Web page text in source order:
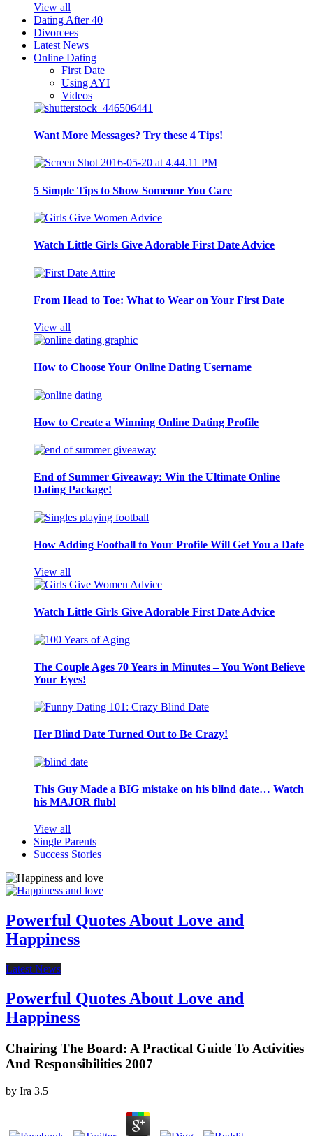
View all
Dating After 40
Divorcees
Latest News
Online Dating
First Date
Using AYI
Videos
Want More Messages? Try these 4 Tips!
5 Simple Tips to Show Someone You Care
Watch Little Girls Give Adorable First Date Advice
From Head to Toe: What to Wear on Your First Date
View all
How to Choose Your Online Dating Username
How to Create a Winning Online Dating Profile
End of Summer Giveaway: Win the Ultimate Online
Dating Package!
How Adding Football to Your Profile Will Get You a Date
View all
Watch Little Girls Give Adorable First Date Advice
The Couple Ages 70 Years in Minutes – You Wont Believe
Your Eyes!
Her Blind Date Turned Out to Be Crazy!
This Guy Made a BIG mistake on his blind date… Watch
his MAJOR flub!
View all
Single Parents
Success Stories
Powerful Quotes About Love and
Happiness
Latest News
Powerful Quotes About Love and
Happiness
Chairing The Board: A Practical Guide To Activities
And Responsibilities 2007
by Ira 3.5